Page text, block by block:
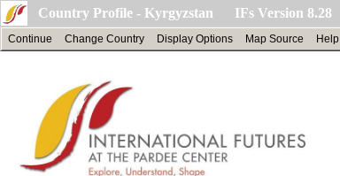
Country Profile - Kyrgyzstan IFs Version 8.28
Continue Change Country Display Options Map Source Help